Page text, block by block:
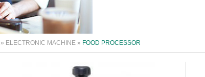
» ELECTRONIC MACHINE » FOOD PROCESSOR